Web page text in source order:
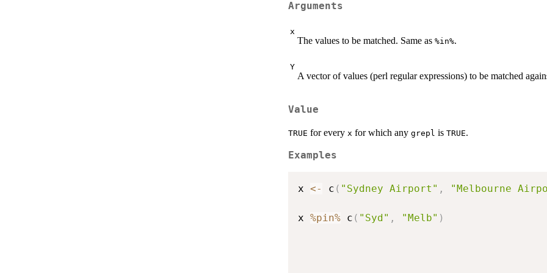
Arguments
x
The values to be matched. Same as %in%.
Y
A vector of values (perl regular expressions) to be matched
Value
TRUE for every x for which any grepl is TRUE.
Examples
x <- c ( "Sydney Airport" , "Melbourne
x %pin% c ( "Syd" , "Melb" )